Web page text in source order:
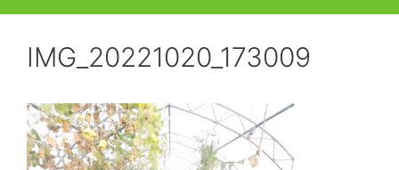
IMG_20221020_173009